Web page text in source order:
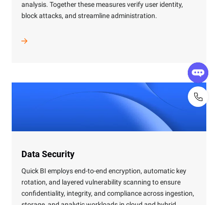
analysis. Together these measures verify user identity,
block attacks, and streamline administration.
Data Security
Quick BI employs end-to-end encryption, automatic key
rotation, and layered vulnerability scanning to ensure
confidentiality, integrity, and compliance across ingestion,